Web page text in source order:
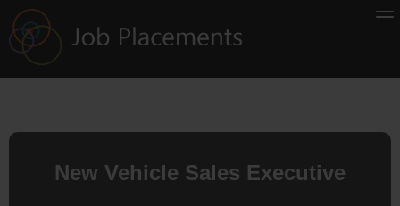
New Vehicle Sales Executive